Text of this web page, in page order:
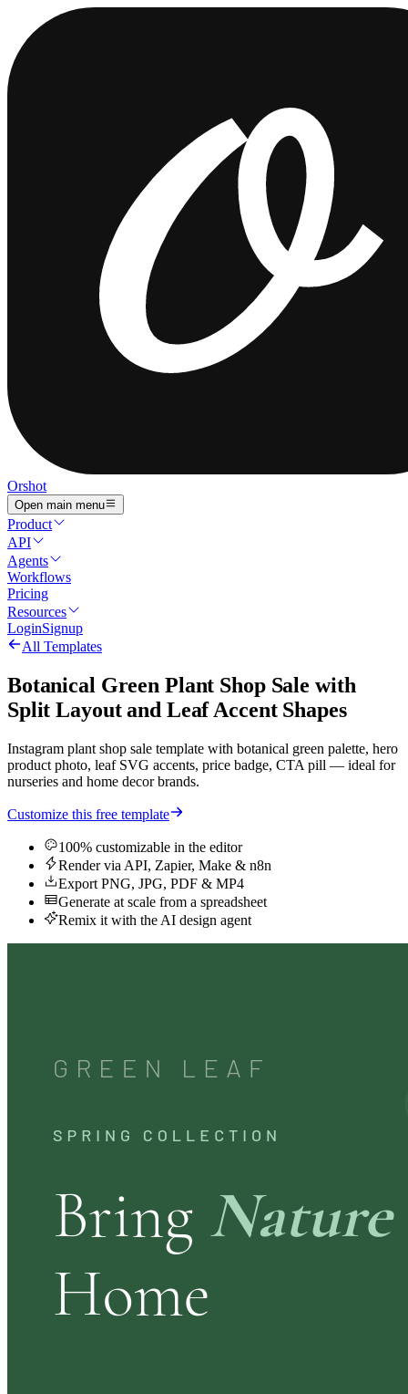
Orshot
Open main menu
Product
API
Agents
Workflows
Pricing
Resources
LoginSignup
All Templates
Botanical Green Plant Shop Sale with
Split Layout and Leaf Accent Shapes
Instagram plant shop sale template with botanical green palette, hero
product photo, leaf SVG accents, price badge, CTA pill — ideal for
nurseries and home decor brands.
Customize this free template
100% customizable in the editor
Render via API, Zapier, Make & n8n
Export PNG, JPG, PDF & MP4
Generate at scale from a spreadsheet
Remix it with the AI design agent